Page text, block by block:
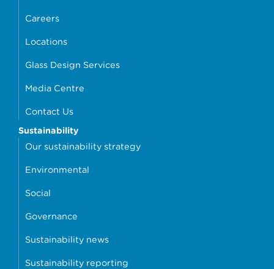
Careers
Locations
Glass Design Services
Media Centre
Contact Us
Sustainability
Our sustainability strategy
Environmental
Social
Governance
Sustainability news
Sustainability reporting